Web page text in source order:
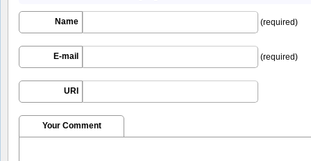
Name (required)
E-mail (required)
URI
Your Comment